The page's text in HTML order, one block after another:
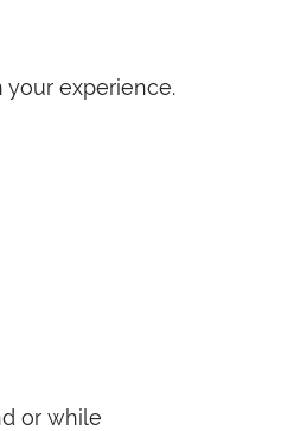
your experience.
or while